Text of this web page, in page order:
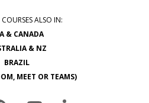
ALSO IN:
& CANADA
& NZ
BRAZIL
MEET OR TEAMS)